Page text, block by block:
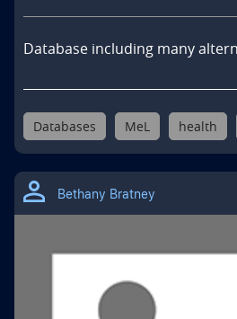
Database including many
Databases MeL health
Bethany Bratney